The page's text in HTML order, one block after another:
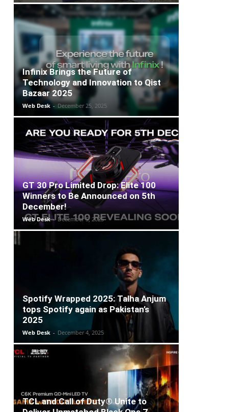
Infinix Brings the Future of
Technology and Innovation to Qist
Bazaar 2025
Web Desk - December 25, 2025
GT 30 Pro Limited Drop: Elite 100
Winners to Be Announced on 5th
December!
Web Desk - December 5, 2025
Spotify Wrapped 2025: Talha Anjum
tops Spotify again as Pakistan’s
2025
Web Desk - December 4, 2025
TCL and Call of Duty® Unite to